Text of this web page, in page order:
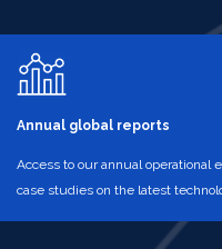
Annual global reports
Access to our annual
case studies on the latest